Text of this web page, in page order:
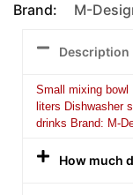
Brand:
M-
Description
Small mixing
liters Dishwasher
drinks Brand: M-
How much